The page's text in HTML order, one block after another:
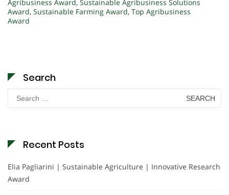
Agribusiness Award, Sustainable Agribusiness Solutions
Award, Sustainable Farming Award, Top Agribusiness
Award
Search
Search
for:
Recent Posts
Elia Pagliarini | Sustainable Agriculture | Innovative Research
Award